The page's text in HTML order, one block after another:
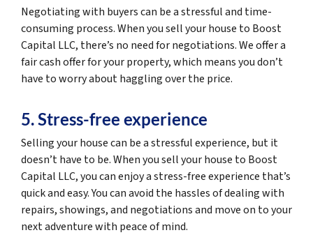
Negotiating with buyers can be a stressful and time-
consuming process. When you sell your house to Boost
Capital LLC, there’s no need for negotiations. We offer a
fair cash offer for your property, which means you don’t
have to worry about haggling over the price.
5. Stress-free experience
Selling your house can be a stressful experience, but it
doesn’t have to be. When you sell your house to Boost
Capital LLC, you can enjoy a stress-free experience that’s
quick and easy. You can avoid the hassles of dealing with
repairs, showings, and negotiations and move on to your
next adventure with peace of mind.